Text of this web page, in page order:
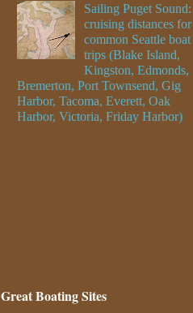
Sailing Puget Sound:
cruising distances for
common Seattle boat
trips (Blake Island,
Kingston, Edmonds,
Bremerton, Port Townsend, Gig
Harbor, Tacoma, Everett, Oak
Harbor, Victoria, Friday Harbor)
Great Boating Sites